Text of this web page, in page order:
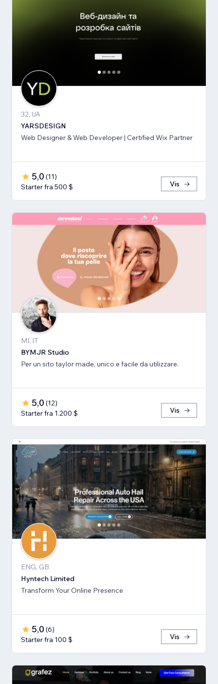
32, UA
YARSDESIGN
Web Designer & Web Developer | Certified Wix Partner
5,0 (11)
Starter fra 500 $
Vis
MI, IT
BYMJR Studio
Per un sito taylor made, unico e facile da utilizzare.
5,0 (12)
Starter fra 1.200 $
Vis
ENG, GB
Hyntech Limited
Transform Your Online Presence
5,0 (6)
Starter fra 100 $
Vis